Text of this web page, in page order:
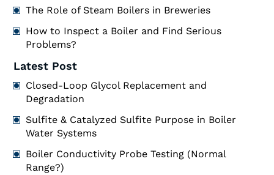
The Role of Steam Boilers in Breweries
How to Inspect a Boiler and Find Serious
Problems?
Latest Post
Closed-Loop Glycol Replacement and
Degradation
Sulfite & Catalyzed Sulfite Purpose in Boiler
Water Systems
Boiler Conductivity Probe Testing (Normal
Range?)